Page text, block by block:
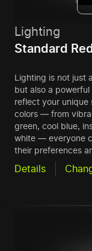
Lighting
Standard
Lighting is not just
but also a
reflect your unique
colors — from
green, cool blue,
white — everyone
their preferences
Details